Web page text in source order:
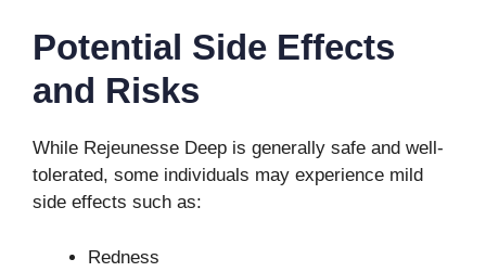
Potential Side Effects
and Risks
While Rejeunesse Deep is generally safe and well-
tolerated, some individuals may experience mild
side effects such as:
Redness